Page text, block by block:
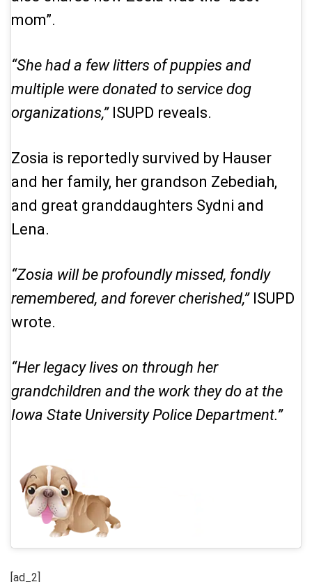
mom”.
“She had a few litters of puppies and
multiple were donated to service dog
organizations,”ISUPD reveals.
Zosia is reportedly survived by Hauser
and her family, her grandson Zebediah,
and great granddaughters Sydni and
Lena.
“Zosia will be profoundly missed, fondly
remembered, and forever cherished,”ISUPD
wrote.
“Her legacy lives on through her
grandchildren and the work they do at the
Iowa State University Police Department.”
[ad_2]